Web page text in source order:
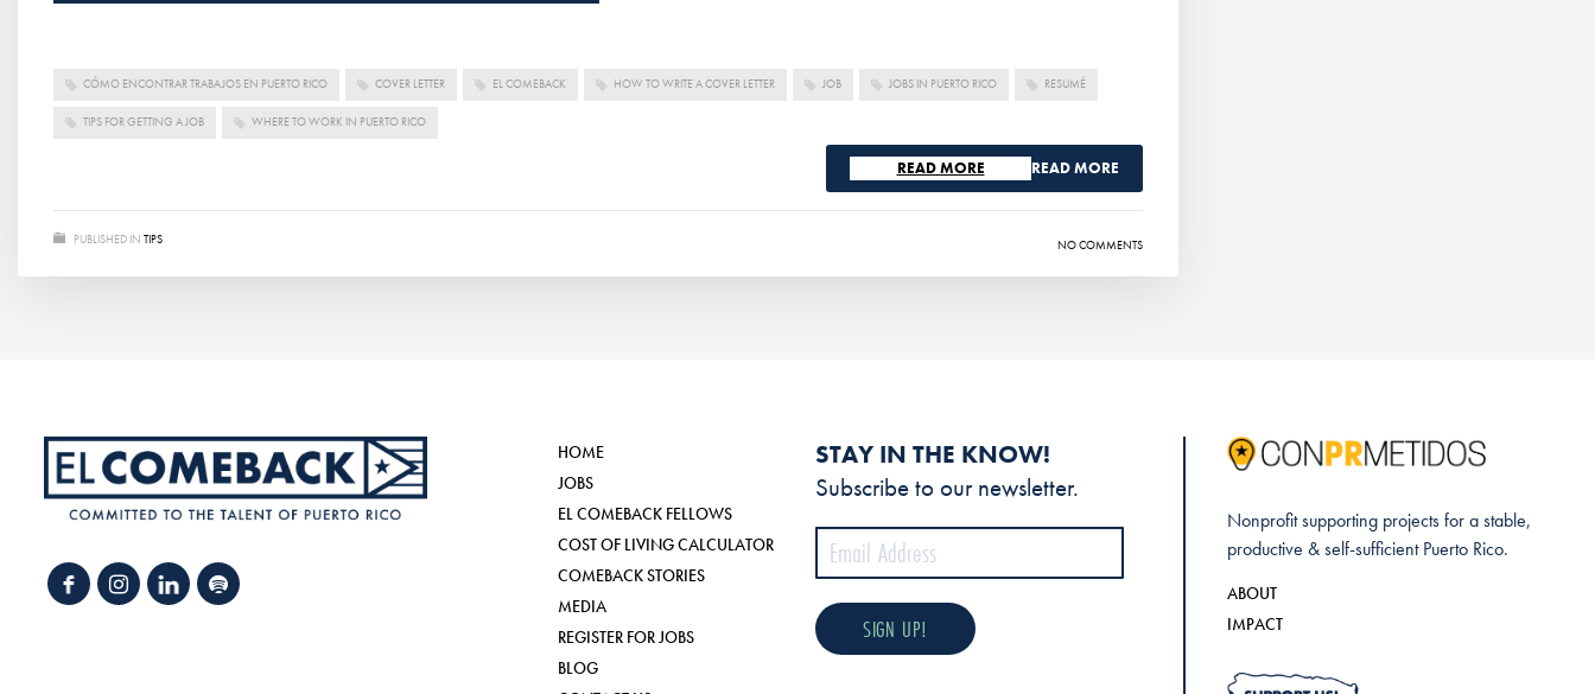
CÓMO ENCONTRAR TRABAJOS EN PUERTO RICO COVER LETTER EL COMEBACK HOW TO WRITE A COVER LETTER JOB JOBS IN PUERTO RICO RESUMÉ
TIPS FOR GETTING A JOB WHERE TO WORK IN PUERTO RICO
READ MORE
PUBLISHED IN TIPS NO COMMENTS
HOME
JOBS
EL COMEBACK FELLOWS
COST OF LIVING CALCULATOR
COMEBACK STORIES
MEDIA
REGISTER FOR JOBS
BLOG
STAY IN THE KNOW!
Subscribe to our newsletter.
Nonprofit supporting projects for a stable,
productive & self-sufficient Puerto Rico.
ABOUT
IMPACT